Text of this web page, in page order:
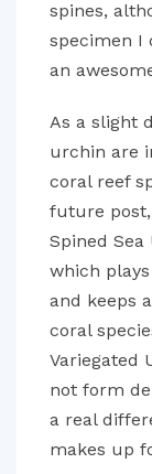
spines,
specimen I
an
As a slight
urchin are
coral reef
future
Spined Sea
which
and keeps
coral
Variegated
not form
a real
makes up